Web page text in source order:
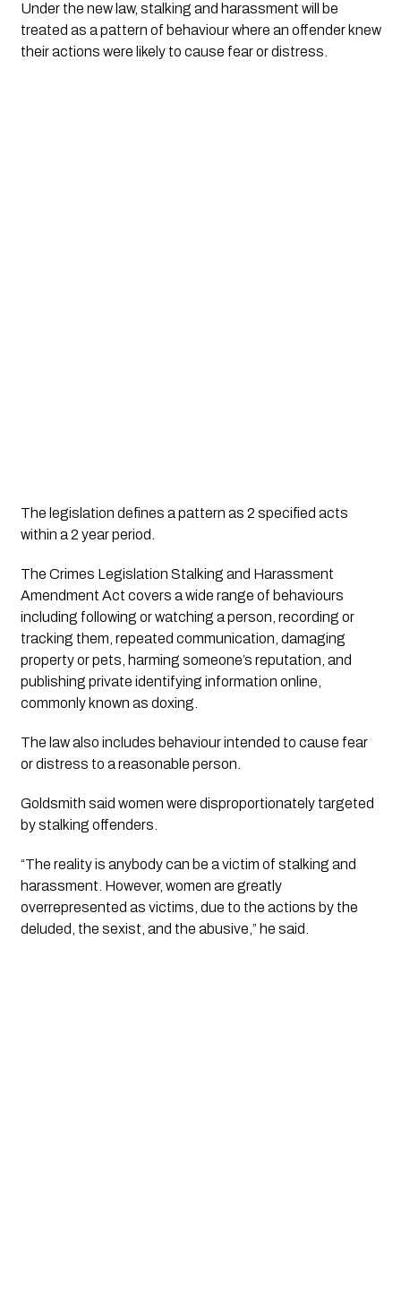
Under the new law, stalking and harassment will be
treated as a pattern of behaviour where an offender knew
their actions were likely to cause fear or distress.
The legislation defines a pattern as 2 specified acts
within a 2 year period.
The Crimes Legislation Stalking and Harassment
Amendment Act covers a wide range of behaviours
including following or watching a person, recording or
tracking them, repeated communication, damaging
property or pets, harming someone’s reputation, and
publishing private identifying information online,
commonly known as doxing.
The law also includes behaviour intended to cause fear
or distress to a reasonable person.
Goldsmith said women were disproportionately targeted
by stalking offenders.
“The reality is anybody can be a victim of stalking and
harassment. However, women are greatly
overrepresented as victims, due to the actions by the
deluded, the sexist, and the abusive,” he said.